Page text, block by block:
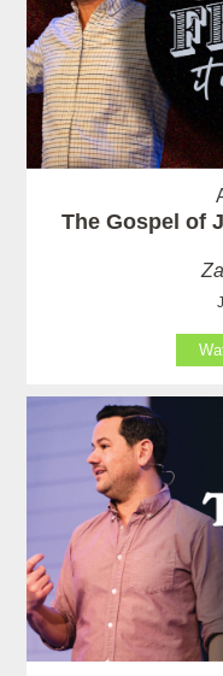
The Gospel of